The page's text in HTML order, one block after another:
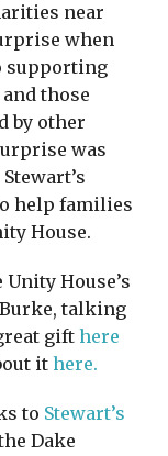
near
when
supporting
those
by other
was
help families
House.
Unity House’s
Burke, talking
gifthere
it here.
to Stewart’s
Dake